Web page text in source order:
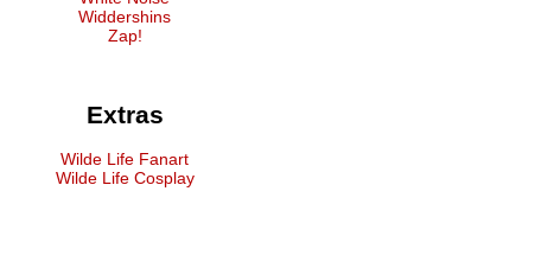
Widdershins
Zap!
Extras
Wilde Life Fanart
Wilde Life Cosplay